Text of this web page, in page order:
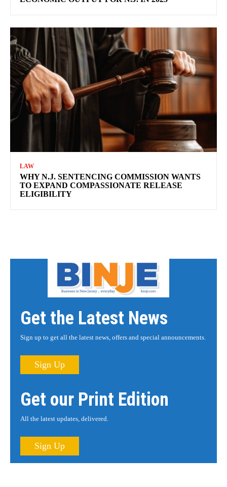
LAW
WHY N.J. SENTENCING COMMISSION WANTS
TO EXPAND COMPASSIONATE RELEASE
ELIGIBILITY
Get the Latest News
Sign up to get all the latest news, offers and special announcements.
Sign Up
Get our Print Edition
All the latest updates, delivered.
Sign Up